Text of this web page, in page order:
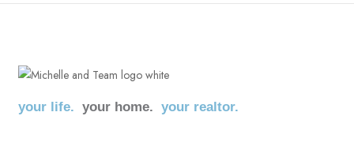
your life. your home. your realtor.